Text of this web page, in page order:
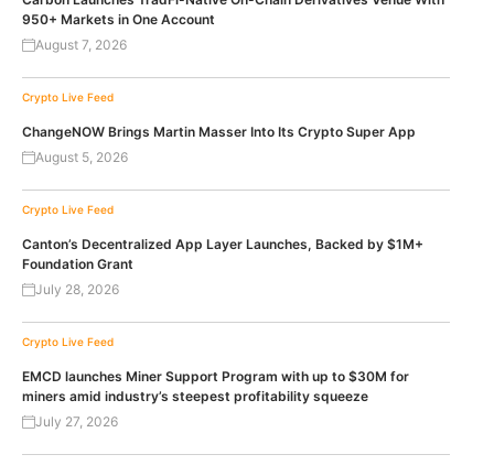
950+ Markets in One Account
August 7, 2026
Crypto Live Feed
ChangeNOW Brings Martin Masser Into Its Crypto Super App
August 5, 2026
Crypto Live Feed
Canton’s Decentralized App Layer Launches, Backed by $1M+
Foundation Grant
July 28, 2026
Crypto Live Feed
EMCD launches Miner Support Program with up to $30M for
miners amid industry’s steepest profitability squeeze
July 27, 2026